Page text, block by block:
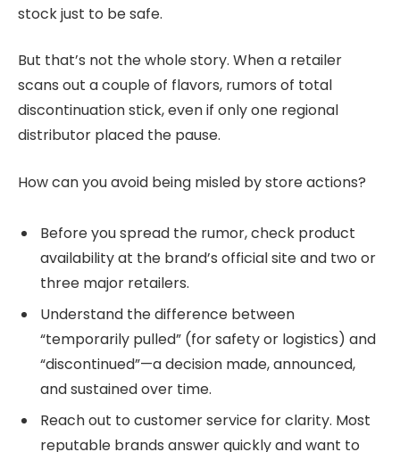
stock just to be safe.
But that’s not the whole story. When a retailer
scans out a couple of flavors, rumors of total
discontinuation stick, even if only one regional
distributor placed the pause.
How can you avoid being misled by store actions?
Before you spread the rumor, check product
availability at the brand’s official site and two or
three major retailers.
Understand the difference between
“temporarily pulled” (for safety or logistics) and
“discontinued”—a decision made, announced,
and sustained over time.
Reach out to customer service for clarity. Most
reputable brands answer quickly and want to